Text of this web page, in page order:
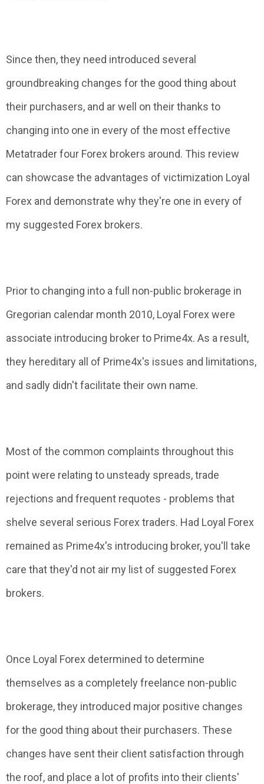
Since then, they need introduced several
groundbreaking changes for the good thing about
their purchasers, and ar well on their thanks to
changing into one in every of the most effective
Metatrader four Forex brokers around. This review
can showcase the advantages of victimization Loyal
Forex and demonstrate why they're one in every of
my suggested Forex brokers.
Prior to changing into a full non-public brokerage in
Gregorian calendar month 2010, Loyal Forex were
associate introducing broker to Prime4x. As a result,
they hereditary all of Prime4x's issues and limitations,
and sadly didn't facilitate their own name.
Most of the common complaints throughout this
point were relating to unsteady spreads, trade
rejections and frequent requotes - problems that
shelve several serious Forex traders. Had Loyal Forex
remained as Prime4x's introducing broker, you'll take
care that they'd not air my list of suggested Forex
brokers.
Once Loyal Forex determined to determine
themselves as a completely freelance non-public
brokerage, they introduced major positive changes
for the good thing about their purchasers. These
changes have sent their client satisfaction through
the roof, and place a lot of profits into their clients'